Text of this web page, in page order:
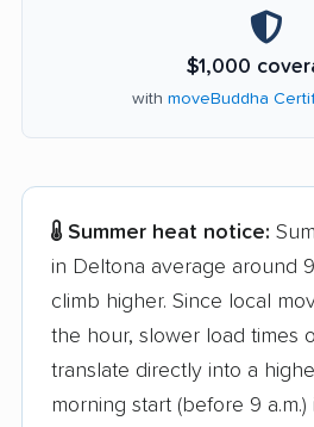
$1,000
with moveBuddha
Summer heat notice:
in Deltona average around
climb higher. Since local
the hour, slower load times
translate directly into a
morning start (before 9